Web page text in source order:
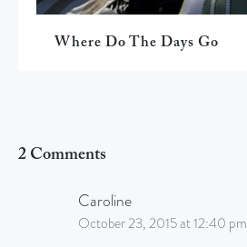
Where Do The Days Go
2 Comments
Caroline
October 23, 2015 at 12:40 pm